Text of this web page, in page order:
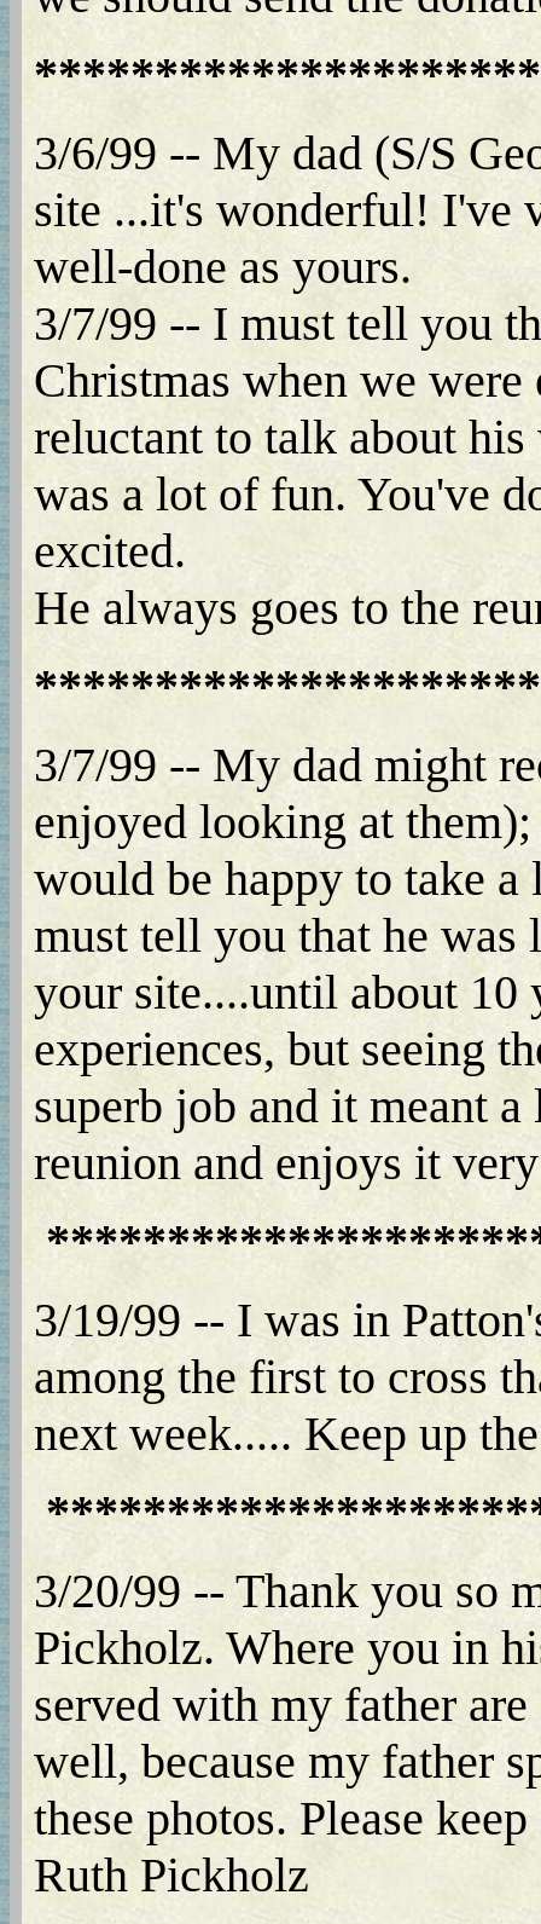
3/6/99 -- My dad (S/S
site ...it's wonderful! I've
well-done as yours.
3/7/99 -- I must tell you
Christmas when we
reluctant to talk about
was a lot of fun. You've
excited.
He always goes to the
3/7/99 -- My dad might
enjoyed looking at
would be happy to take
must tell you that he
your site....until about 10
experiences, but seeing
superb job and it meant
reunion and enjoys it
3/19/99 -- I was in
among the first to cross
next week..... Keep up
3/20/99 -- Thank you so
Pickholz. Where you in
served with my father
well, because my father
these photos. Please
Ruth Pickholz